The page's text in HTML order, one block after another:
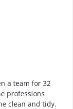
a team for 32
professions
clean and tidy.